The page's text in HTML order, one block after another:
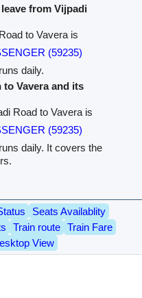
from Vijpadi
to Vavera is
(59235)
daily.
Vavera and its
Road to Vavera is
(59235)
daily. It covers the
Seats Availablity
Train route
Train Fare
View